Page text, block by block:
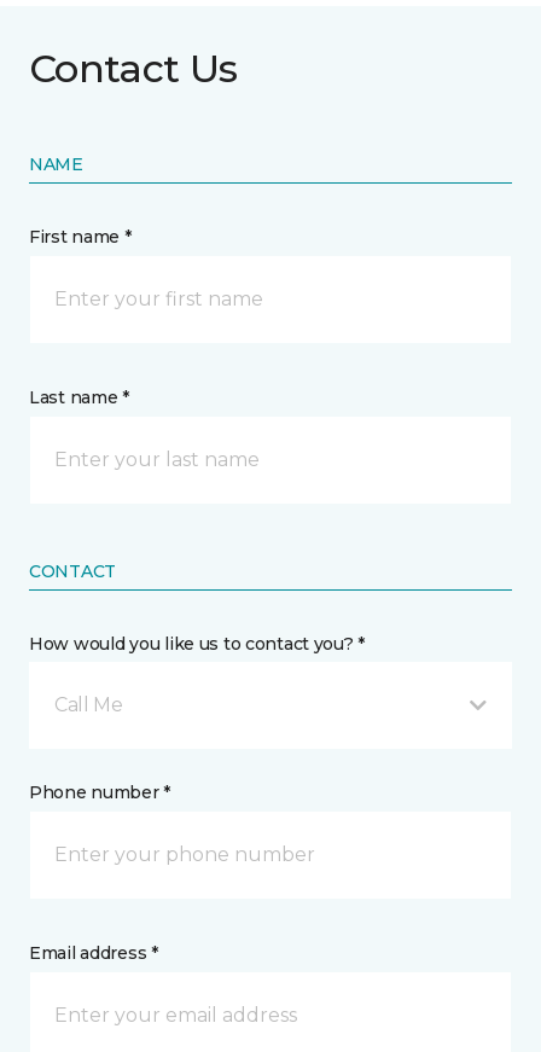
Contact Us
NAME
First name *
Last name *
CONTACT
How would you like us to contact you? *
Call Me
Phone number *
Email address *